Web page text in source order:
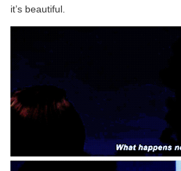
it’s beautiful.